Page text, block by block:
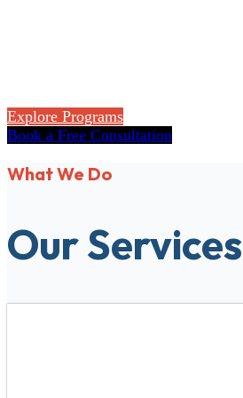
Explore Programs
Book a Free Consultation
What We Do
Our Services